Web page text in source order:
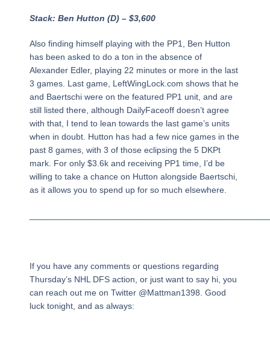
Stack: Ben Hutton (D) – $3,600
Also finding himself playing with the PP1, Ben Hutton
has been asked to do a ton in the absence of
Alexander Edler, playing 22 minutes or more in the last
3 games. Last game, LeftWingLock.com shows that he
and Baertschi were on the featured PP1 unit, and are
still listed there, although DailyFaceoff doesn’t agree
with that, I tend to lean towards the last game’s units
when in doubt. Hutton has had a few nice games in the
past 8 games, with 3 of those eclipsing the 5 DKPt
mark. For only $3.6k and receiving PP1 time, I’d be
willing to take a chance on Hutton alongside Baertschi,
as it allows you to spend up for so much elsewhere.
If you have any comments or questions regarding
Thursday’s NHL DFS action, or just want to say hi, you
can reach out me on Twitter @Mattman1398. Good
luck tonight, and as always: